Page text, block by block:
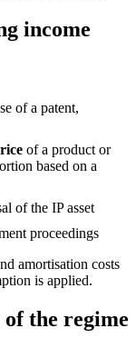
income
of a patent,
of a product or
based on a
of the IP asset
proceedings
amortisation costs
is applied.
the regime